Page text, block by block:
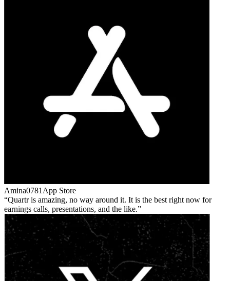
Amina0781 App Store
Quartr is amazing, no way around it. It is the best right now for
earnings calls, presentations, and the like.